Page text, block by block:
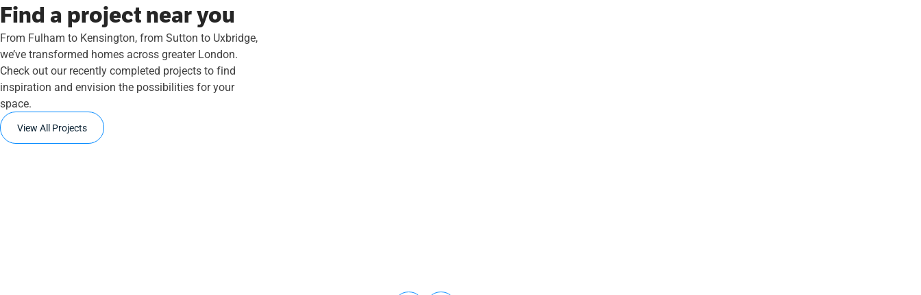
Find a project near you
From Fulham to Kensington, from Sutton to Uxbridge,
we’ve transformed homes across greater London.
Check out our recently completed projects to find
inspiration and envision the possibilities for your
space.
View All Projects